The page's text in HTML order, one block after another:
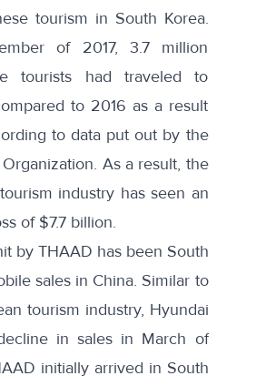
tourism in South Korea.
of 2017, 3.7 million
tourists had traveled to
to 2016 as a result
to data put out by the
. As a result, the
industry has seen an
of $7.7 billion.
by THAAD has been South
sales in China. Similar to
tourism industry, Hyundai
in sales in March of
initially arrived in South